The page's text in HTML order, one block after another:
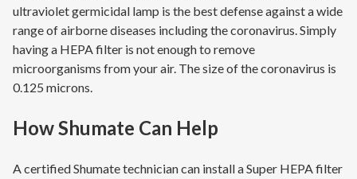
ultraviolet germicidal lamp is the best defense against a wide
range of airborne diseases including the coronavirus. Simply
having a HEPA filter is not enough to remove
microorganisms from your air. The size of the coronavirus is
0.125 microns.
How Shumate Can Help
A certified Shumate technician can install a Super HEPA filter